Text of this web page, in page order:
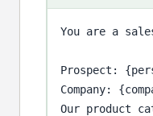
You are a
Prospect:
Company:
Our product